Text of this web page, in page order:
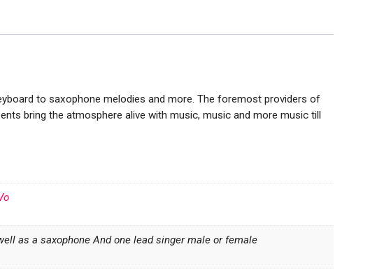
to saxophone melodies and more. The foremost providers of
bring the atmosphere alive with music, music and more music till
as a saxophone And one lead singer male or female